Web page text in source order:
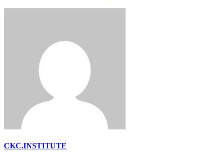
CKC.INSTITUTE